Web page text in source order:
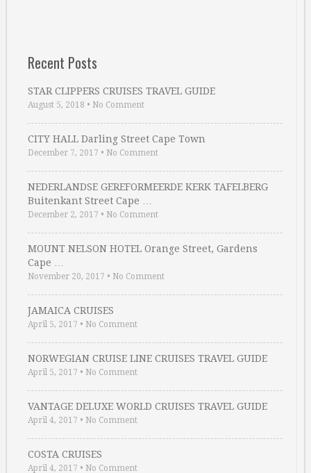
Recent Posts
STAR CLIPPERS CRUISES TRAVEL GUIDE
August 5, 2018 • No Comment
CITY HALL Darling Street Cape Town
December 7, 2017 • No Comment
NEDERLANDSE GEREFORMEERDE KERK TAFELBERG
Buitenkant Street Cape …
December 2, 2017 • No Comment
MOUNT NELSON HOTEL Orange Street, Gardens
Cape …
November 20, 2017 • No Comment
JAMAICA CRUISES
April 5, 2017 • No Comment
NORWEGIAN CRUISE LINE CRUISES TRAVEL GUIDE
April 5, 2017 • No Comment
VANTAGE DELUXE WORLD CRUISES TRAVEL GUIDE
April 4, 2017 • No Comment
COSTA CRUISES
April 4, 2017 • No Comment